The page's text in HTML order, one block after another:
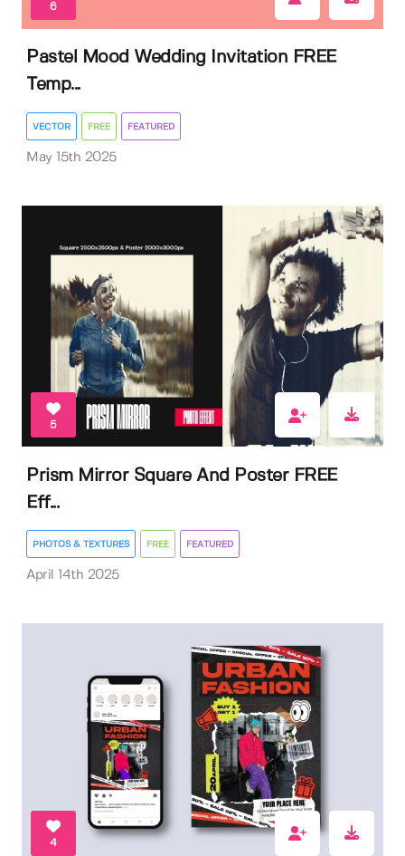
6
Pastel Mood Wedding Invitation FREE
Temp...
VECTOR FREE FEATURED
May 15th 2025
5
Prism Mirror Square And Poster FREE
Eff...
PHOTOS & TEXTURES FREE FEATURED
April 14th 2025
4